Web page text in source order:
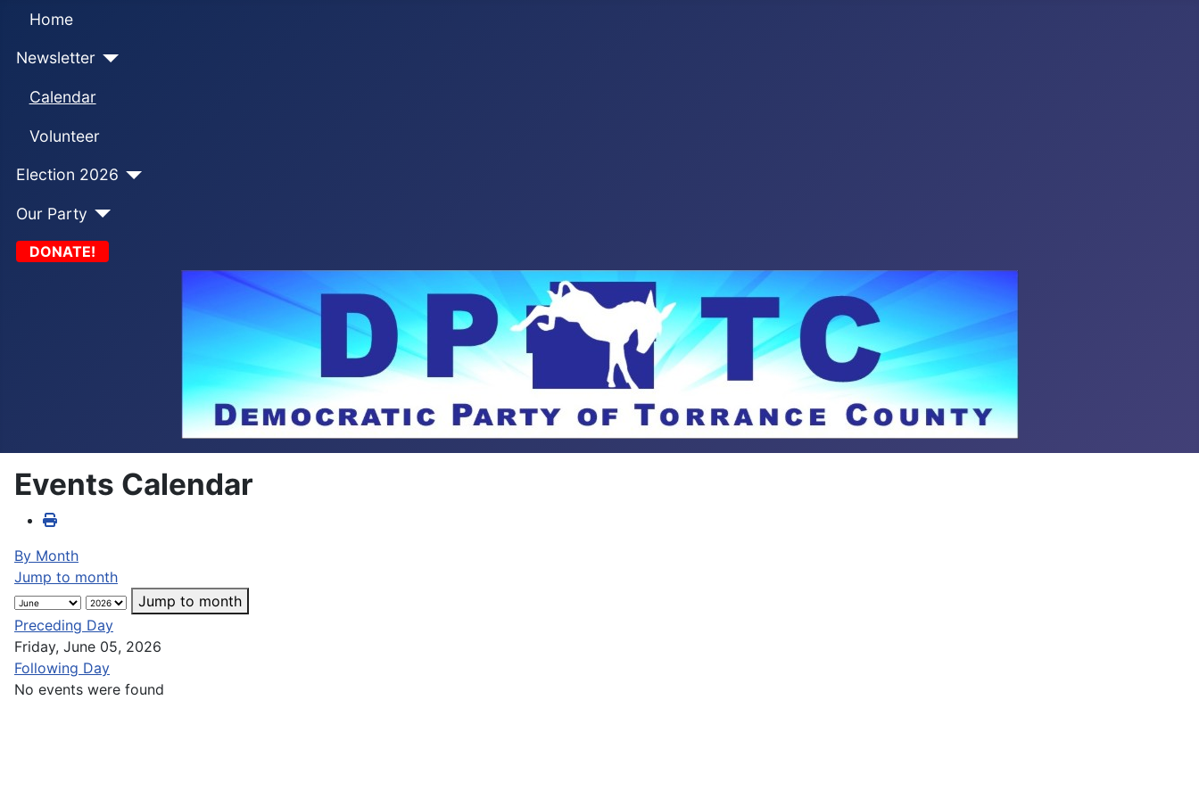
Home
Newsletter
Calendar
Volunteer
Election 2026
Our Party
DONATE!
Events Calendar
By Month
Jump to month
Jump to month
Preceding Day
Friday, June 05, 2026
Following Day
No events were found